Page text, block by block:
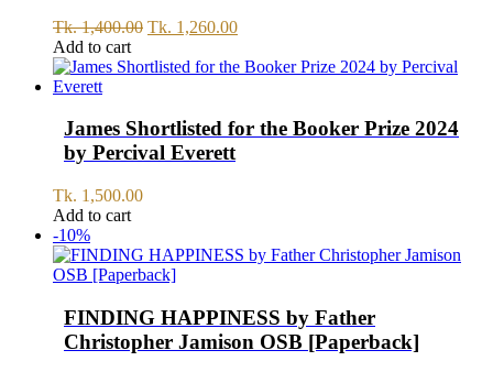
Tk.1,400.00 Original
was:
Tk. 1,260.00Current
is:
Add to cart
James Shortlisted for the Booker Prize 2024
by Percival Everett
Tk. 1,500.00
Add to cart
-10%
FINDING HAPPINESS by Father
Christopher Jamison OSB [Paperback]